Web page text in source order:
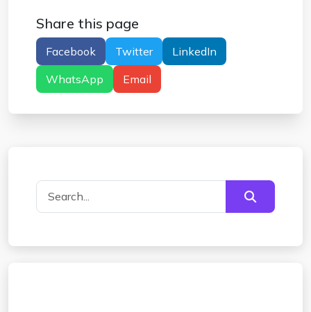
Share this page
Facebook Twitter
LinkedIn
WhatsApp
Email